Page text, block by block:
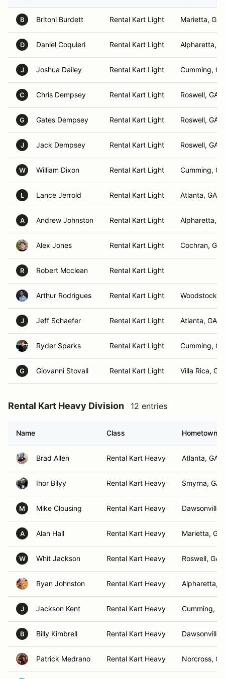
B Britoni Burdett Rental Kart Light Marietta, GA
D Daniel Coquieri Rental Kart Light Alpharetta,
J Joshua Dailey Rental Kart Light Cumming, GA
C Chris Dempsey Rental Kart Light Roswell, GA
G Gates Dempsey Rental Kart Light Roswell, GA
J Jack Dempsey Rental Kart Light Roswell, GA
W William Dixon Rental Kart Light Cumming, GA
L Lance Jerrold Rental Kart Light Atlanta, GA
A Andrew Johnston Rental Kart Light Alpharetta,
Alex Jones Rental Kart Light Cochran, GA
R Robert Mcclean Rental Kart Light
Arthur Rodrigues Rental Kart Light Woodstock,
J Jeff Schaefer Rental Kart Light Atlanta, GA
Ryder Sparks Rental Kart Light Cumming, GA
G Giovanni Stovall Rental Kart Light Villa Rica, GA
Rental Kart Heavy Division 12 entries
Name Class Hometown
Brad Allen Rental Kart Heavy Atlanta, GA
Ihor Bilyy Rental Kart Heavy Smyrna, GA
M Mike Clousing Rental Kart Heavy Dawsonville,
A Alan Hall Rental Kart Heavy Marietta, GA
W Whit Jackson Rental Kart Heavy Roswell, GA
Ryan Johnston Rental Kart Heavy Alpharetta,
J Jackson Kent Rental Kart Heavy Cumming,
B Billy Kimbrell Rental Kart Heavy Dawsonville
Patrick Medrano Rental Kart Heavy Norcross, GA